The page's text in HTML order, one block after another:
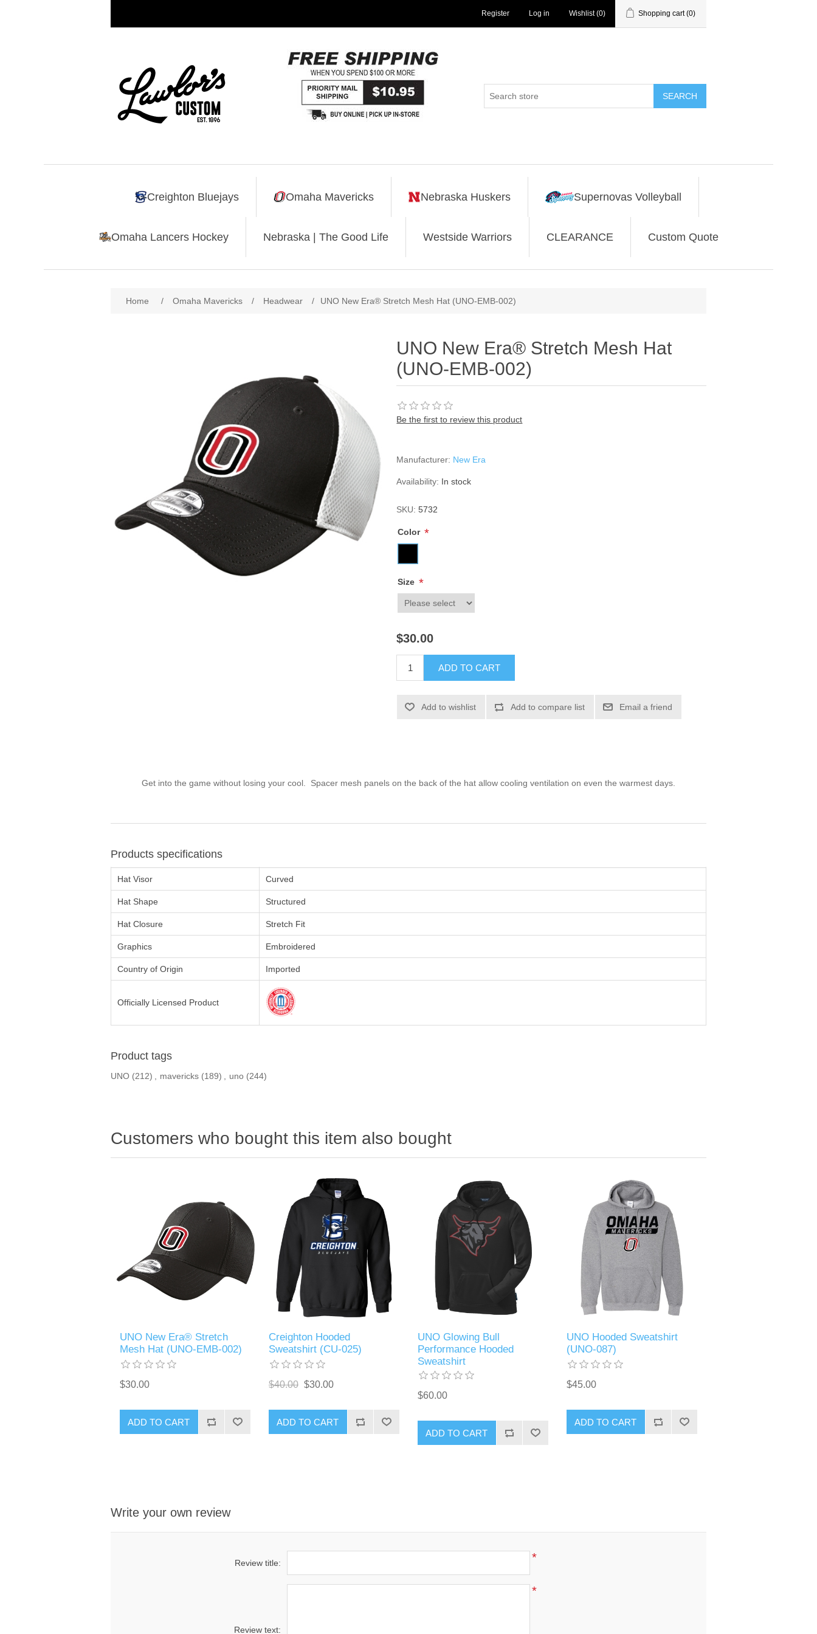
Register Log in Wishlist (0) Shopping cart (0)
SEARCH
Creighton Bluejays Omaha Mavericks Nebraska Huskers Supernovas Volleyball
Omaha Lancers Hockey Nebraska | The Good Life Westside Warriors CLEARANCE Custom Quote
Home / Omaha Mavericks / Headwear / UNO New Era® Stretch Mesh Hat (UNO-EMB-002)
UNO New Era® Stretch Mesh Hat
(UNO-EMB-002)
Be the first to review this product
Manufacturer: New Era
Availability: In stock
SKU: 5732
Color *
Size *
$30.00
ADD TO CART
Add to wishlist Add to compare list Email a friend
Get into the game without losing your cool. Spacer mesh panels on the back of the hat allow cooling ventilation on even the warmest days.
Products specifications
Hat Visor Curved
Hat Shape Structured
Hat Closure Stretch Fit
Graphics Embroidered
Country of Origin Imported
Officially Licensed Product
Product tags
UNO (212) , mavericks (189) , uno (244)
Customers who bought this item also bought
UNO New Era® Stretch
Mesh Hat (UNO-EMB-002)
$30.00
ADD TO CART
Creighton Hooded
Sweatshirt (CU-025)
$40.00 $30.00
ADD TO CART
UNO Glowing Bull
Performance Hooded
Sweatshirt
$60.00
ADD TO CART
UNO Hooded Sweatshirt
(UNO-087)
$45.00
ADD TO CART
Write your own review
Review title: *
Review text:
*